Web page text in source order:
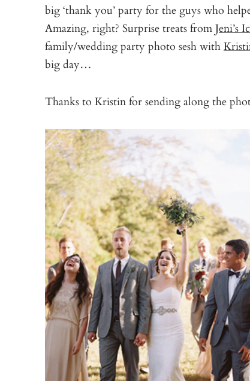
big ‘thank you’ party for the guys who
Amazing, right? Surprise treats fromJeni’s
family/wedding party photo sesh with
big day…
Thanks to Kristin for sending along the